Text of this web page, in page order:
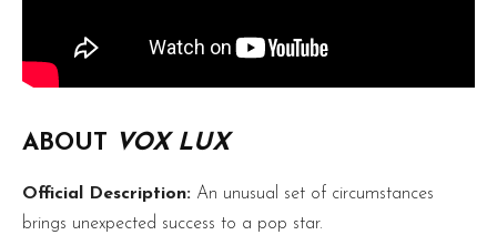
ABOUT VOX LUX
Official Description: An unusual set of circumstances
brings unexpected success to a pop star.